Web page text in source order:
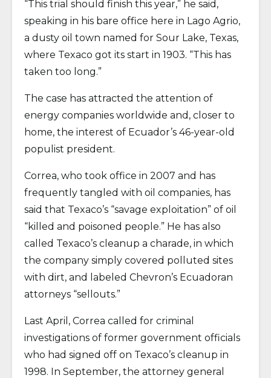
“This trial should finish this year,” he said,
speaking in his bare office here in Lago Agrio,
a dusty oil town named for Sour Lake, Texas,
where Texaco got its start in 1903. “This has
taken too long.”
The case has attracted the attention of
energy companies worldwide and, closer to
home, the interest of Ecuador’s 46-year-old
populist president.
Correa, who took office in 2007 and has
frequently tangled with oil companies, has
said that Texaco’s “savage exploitation” of oil
“killed and poisoned people.” He has also
called Texaco’s cleanup a charade, in which
the company simply covered polluted sites
with dirt, and labeled Chevron’s Ecuadoran
attorneys “sellouts.”
Last April, Correa called for criminal
investigations of former government officials
who had signed off on Texaco’s cleanup in
1998. In September, the attorney general